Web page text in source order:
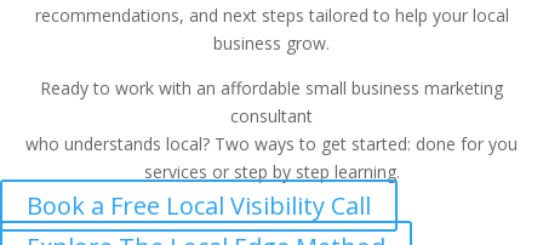
recommendations, and next steps tailored to help your local
business grow.
Ready to work with an affordable small business marketing
consultant
who understands local? Two ways to get started: done for you
services or step by step learning.
Book a Free Local Visibility Call